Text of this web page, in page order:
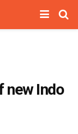
new Indo